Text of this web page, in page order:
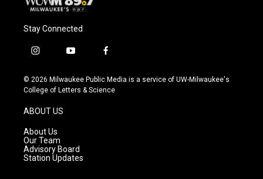
Stay Connected
i
s
t
g
r
a
m
y
u
t
f
c
e
© 2026 Milwaukee Public Media is a service of UW-Milwaukee's
College of Letters & Science
ABOUT US
About Us
Our Team
Advisory Board
Station Updates